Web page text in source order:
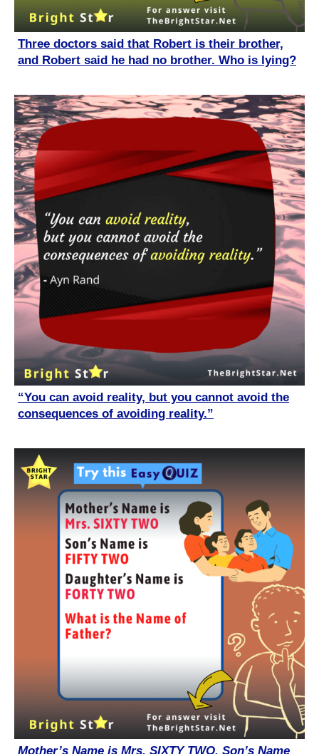
Three doctors said that Robert is their brother,
and Robert said he had no brother. Who is lying?
“You can avoid reality, but you cannot avoid the
consequences of avoiding reality.”
Mother’s Name is Mrs. SIXTY TWO. Son’s Name